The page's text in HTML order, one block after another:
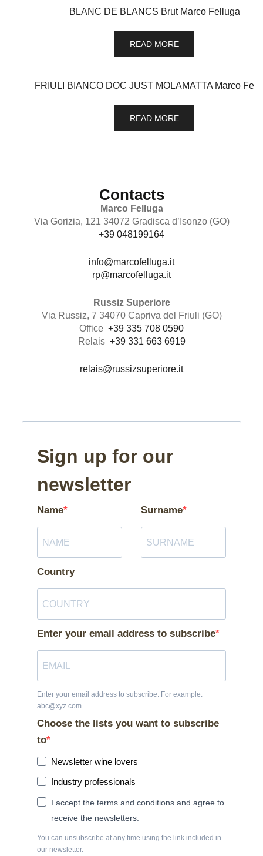
BLANC DE BLANCS Brut Marco Felluga
READ MORE
FRIULI BIANCO DOC JUST MOLAMATTA Marco
READ MORE
Contacts
Marco Felluga
Via Gorizia, 121 34072 Gradisca d’Isonzo (GO)
+39 048199164
info@marcofelluga.it
rp@marcofelluga.it
Russiz Superiore
Via Russiz, 7 34070 Capriva del Friuli (GO)
Office +39 335 708 0590
Relais +39 331 663 6919
relais@russizsuperiore.it
Sign up for our
newsletter
Name Surname
Country
Enter your email address to subscribe
Enter your email address to subscribe. For example:
abc@xyz.com
Choose the lists you want to subscribe
to
Newsletter wine lovers
Industry professionals
I accept the terms and conditions and agree to
receive the newsletters.
You can unsubscribe at any time using the link included in
our newsletter.